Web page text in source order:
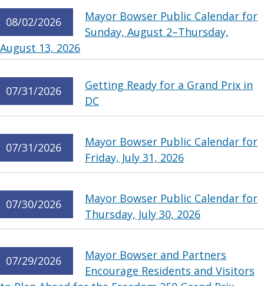
08/02/2026
Mayor Bowser Public Calendar for
Sunday, August 2–Thursday,
August 13, 2026
07/31/2026
Getting Ready for a Grand Prix in
DC
07/31/2026
Mayor Bowser Public Calendar for
Friday, July 31, 2026
07/30/2026
Mayor Bowser Public Calendar for
Thursday, July 30, 2026
07/29/2026
Mayor Bowser and Partners
Encourage Residents and Visitors